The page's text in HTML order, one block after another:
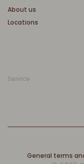
About us
Locations
Service
General terms